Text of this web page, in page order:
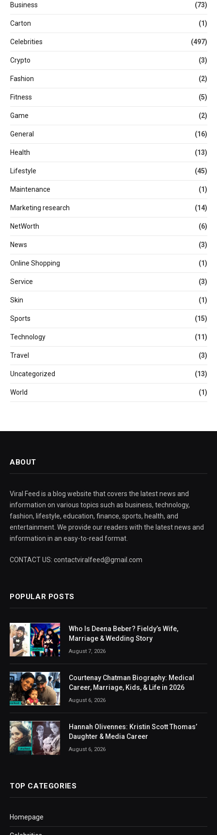
Business (73)
Carton (1)
Celebrities (497)
Crypto (3)
Fashion (2)
Fitness (5)
Game (2)
General (16)
Health (13)
Lifestyle (45)
Maintenance (1)
Marketing research (14)
NetWorth (6)
News (3)
Online Shopping (1)
Service (3)
Skin (1)
Sports (15)
Technology (11)
Travel (3)
Uncategorized (13)
World (1)
ABOUT
Viral Feed is a blog website that covers the latest news and
information on various topics such as business, technology,
fashion, lifestyle, education, finance, sports, health, and
entertainment. We provide our readers with the latest news and
information in an easy-to-read format.
CONTACT US: contactviralfeed@gmail.com
POPULAR POSTS
Who Is Deena Beber? Fieldy’s Wife,
Marriage & Wedding Story
August 7, 2026
Courtenay Chatman Biography: Medical
Career, Marriage, Kids, & Life in 2026
August 6, 2026
Hannah Olivennes: Kristin Scott Thomas’
Daughter & Media Career
August 6, 2026
TOP CATEGORIES
Homepage